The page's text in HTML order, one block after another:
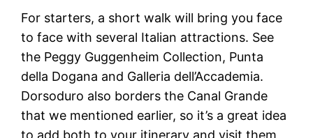
For starters, a short walk will bring you face
to face with several Italian attractions. See
the Peggy Guggenheim Collection, Punta
della Dogana and Galleria dell’Accademia.
Dorsoduro also borders the Canal Grande
that we mentioned earlier, so it’s a great idea
to add both to your itinerary and visit them